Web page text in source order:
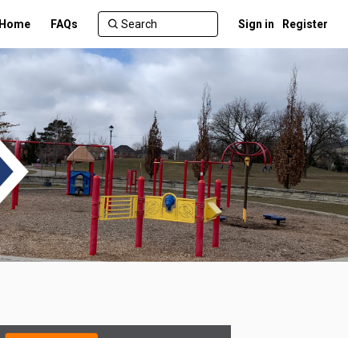
Home FAQs Sign in Register